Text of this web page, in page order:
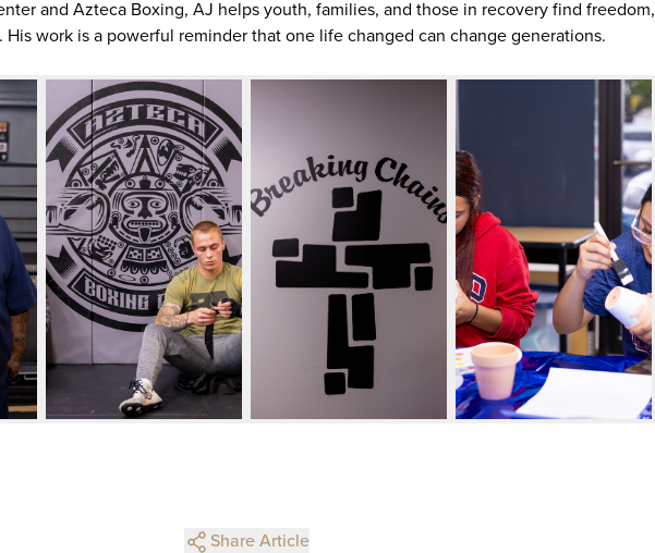
and Azteca Boxing, AJ helps youth, families, and those in recovery find freedom,
His work is a powerful reminder that one life changed can change generations.
Share Article